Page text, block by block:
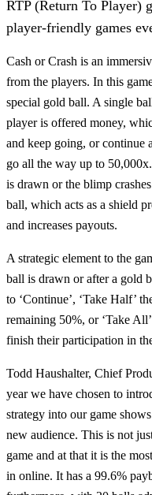
RTP (Return To Player)
player-friendly games
Cash or Crash is an
from the players. In this
special gold ball. A single
player is offered money,
and keep going, or continue
go all the way up to
is drawn or the blimp
ball, which acts as a shield
and increases payouts.
A strategic element to the
ball is drawn or after a gold
to ‘Continue’, ‘Take Half’
remaining 50%, or ‘Take
finish their participation in
Todd Haushalter, Chief
year we have chosen to
strategy into our game
new audience. This is not
game and at that it is the
in online. It has a 99.6%